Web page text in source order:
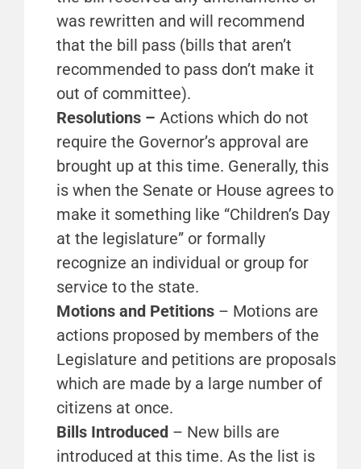
was rewritten and will recommend
that the bill pass (bills that aren’t
recommended to pass don’t make it
out of committee).
Resolutions – Actions which do not
require the Governor’s approval are
brought up at this time. Generally, this
is when the Senate or House agrees to
make it something like “Children’s Day
at the legislature” or formally
recognize an individual or group for
service to the state.
Motions and Petitions – Motions are
actions proposed by members of the
Legislature and petitions are proposals
which are made by a large number of
citizens at once.
Bills Introduced – New bills are
introduced at this time. As the list is